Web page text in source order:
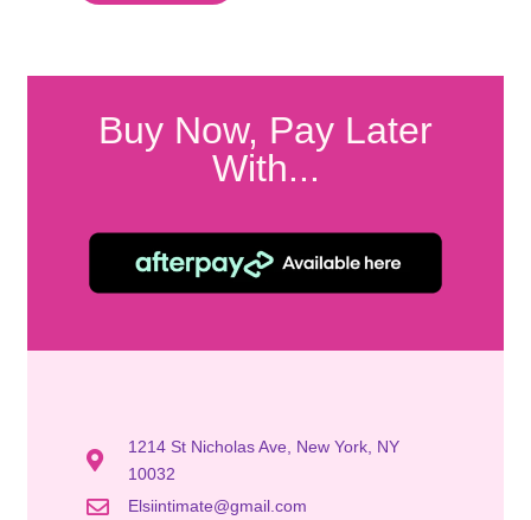
Buy Now, Pay Later
With...
1214 St Nicholas Ave, New York, NY
10032
Elsiintimate@gmail.com